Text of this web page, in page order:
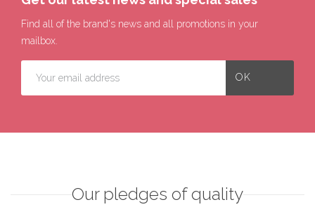
Find all of the brand's news and all promotions in your
mailbox.
Our pledges of quality